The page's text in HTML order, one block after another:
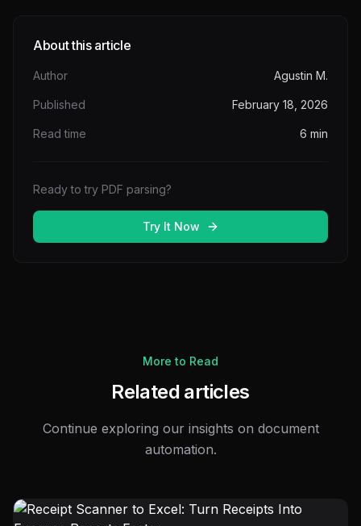
About this article
Author Agustin M.
Published February 18, 2026
Read time 6 min
Ready to try PDF parsing?
Try It Now
More to Read
Related articles
Continue exploring our insights on document
automation.